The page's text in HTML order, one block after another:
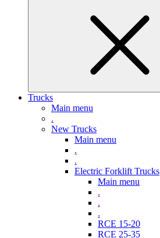
Trucks
Main menu
.
New Trucks
Main menu
.
.
Electric Forklift Trucks
Main menu
.
.
.
RCE 15-20
RCE 25-35